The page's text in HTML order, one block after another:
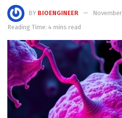
BY BIOENGINEER
Reading Time: 4 mins read